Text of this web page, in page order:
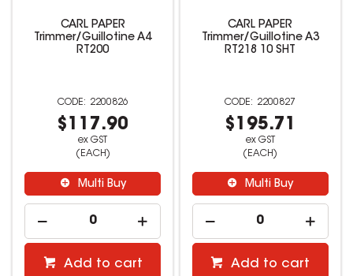
CARL PAPER
Trimmer/Guillotine A4
RT200
2200826
$117.90
ex GST
(EACH)
Multi Buy
Add to cart
CARL PAPER
Trimmer/Guillotine A3
RT218 10 SHT
2200827
$195.71
ex GST
(EACH)
Multi Buy
Add to cart